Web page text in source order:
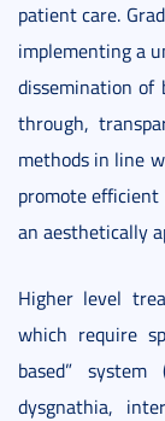
patient care.
implementing a
dissemination of
through,
methods in line
promote efficient
an aesthetically
Higher level
which require
based”
dysgnathia,